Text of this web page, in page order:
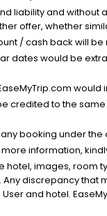
liability and
offer, whether
/ cash back will
dates would be
to the
booking under the
information,
images,
discrepancy
and hotel.